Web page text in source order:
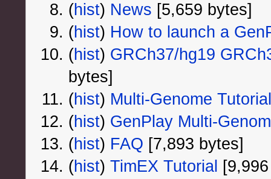
(hist) ‎ News ‎[5,659 bytes]
(hist) ‎ How to launch a
(hist) ‎ GRCh37/hg19
bytes]
(hist) ‎ Multi-Genome Tutorial
(hist) ‎ GenPlay Multi-
(hist) ‎ FAQ ‎[7,893 bytes]
(hist) ‎ TimEX Tutorial